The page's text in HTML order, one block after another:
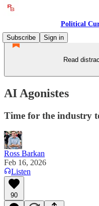
Political
Subscribe
Sign in
Read
AI Agonistes
Time for the industry
Ross Barkan
Feb 16, 2026
Listen
90